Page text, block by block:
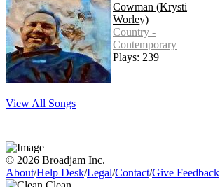
Cowman (Krysti
Worley)
Country -
Contemporary
Plays: 239
View All Songs
© 2026 Broadjam Inc.
About/Help Desk/Legal/Contact/Give Feedback